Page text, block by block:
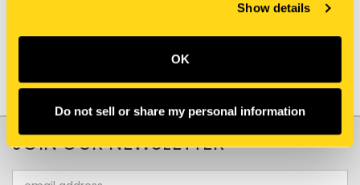
Show details
OK
Do not sell or share my personal information
JOIN OUR NEWSLETTER